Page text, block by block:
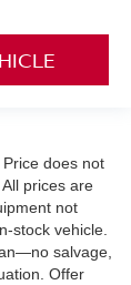
does not
prices are
not
stock vehicle.
salvage,
Offer